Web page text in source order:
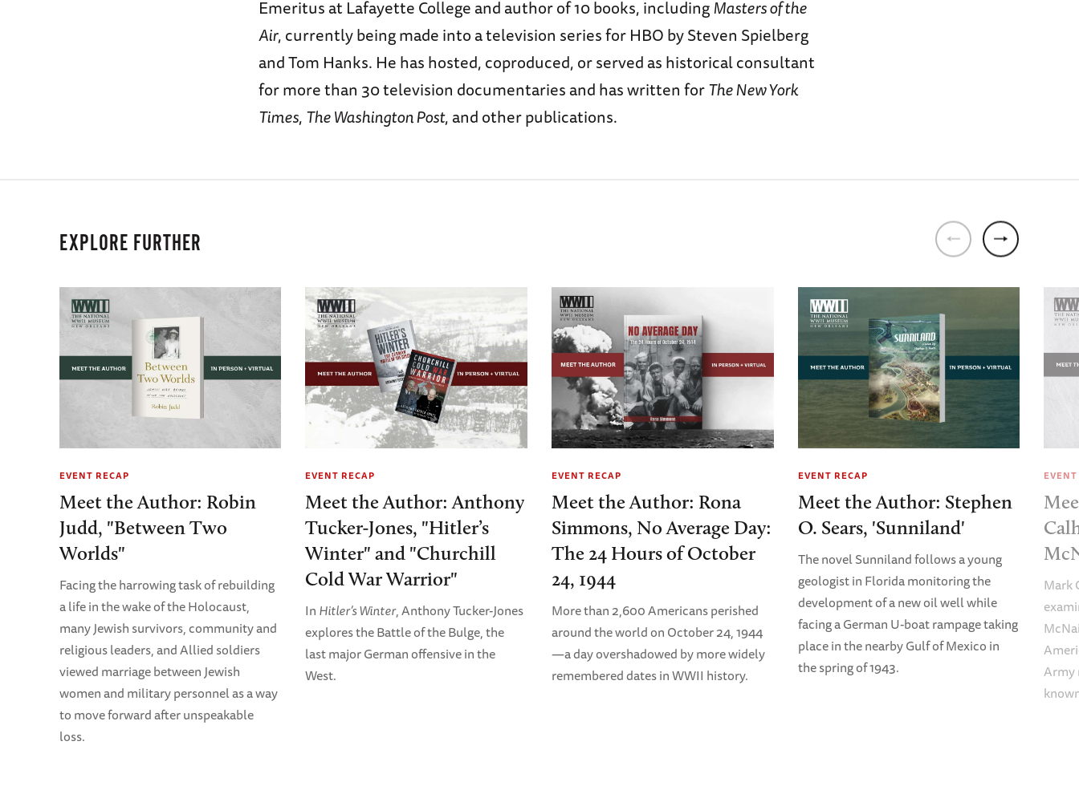
Emeritus at Lafayette College and author of 10 books, includingMasters of the
Air, currently being made into a television series for HBO by Steven Spielberg
and Tom Hanks. He has hosted, coproduced, or served as historical consultant
for more than 30 television documentaries and has written forThe New York
Times,The Washington Post, and other publications.
EXPLORE FURTHER
EVENT RECAP
Meet the Author: Robin
Judd, "Between Two
Worlds"
Facing the harrowing task of rebuilding
a life in the wake of the Holocaust,
many Jewish survivors, community and
religious leaders, and Allied soldiers
viewed marriage between Jewish
women and military personnel as a way
to move forward after unspeakable
loss.
EVENT RECAP
Meet the Author: Anthony
Tucker-Jones, "Hitler’s
Winter" and "Churchill
Cold War Warrior"
InHitler’s Winter, Anthony Tucker-Jones
explores the Battle of the Bulge, the
last major German offensive in the
West.
EVENT RECAP
Meet the Author: Rona
Simmons, No Average Day:
The 24 Hours of October
24, 1944
More than 2,600 Americans perished
around the world on October 24, 1944
—a day overshadowed by more widely
remembered dates in WWII history.
EVENT RECAP
Meet the Author: Stephen
O. Sears, 'Sunniland'
The novel Sunniland follows a young
geologist in Florida monitoring the
development of a new oil well while
facing a German U-boat rampage taking
place in the nearby Gulf of Mexico in
the spring of 1943.
Mark
Army